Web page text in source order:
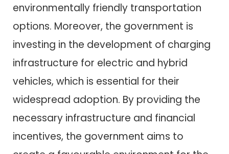
environmentally friendly transportation
options. Moreover, the government is
investing in the development of charging
infrastructure for electric and hybrid
vehicles, which is essential for their
widespread adoption. By providing the
necessary infrastructure and financial
incentives, the government aims to